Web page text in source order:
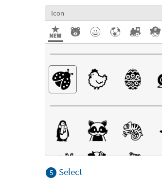
Icon
5 Select